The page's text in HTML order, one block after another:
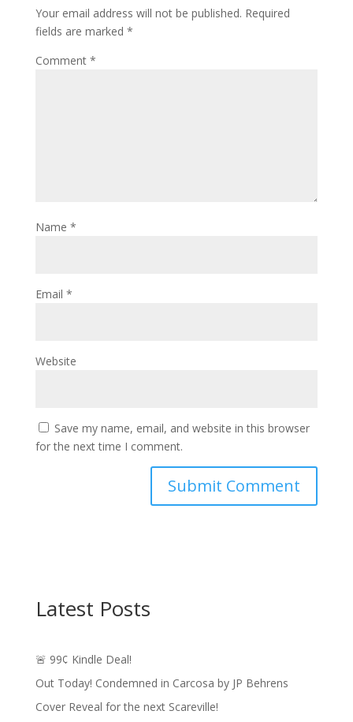
Your email address will not be published. Required
fields are marked *
Comment *
Name *
Email *
Website
Save my name, email, and website in this browser
for the next time I comment.
Latest Posts
🚨 99¢ Kindle Deal!
Out Today! Condemned in Carcosa by JP Behrens
Cover Reveal for the next Scareville!